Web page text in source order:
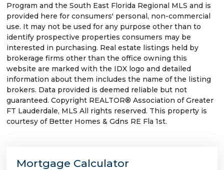
Program and the South East Florida Regional MLS and is
provided here for consumers' personal, non-commercial
use. It may not be used for any purpose other than to
identify prospective properties consumers may be
interested in purchasing. Real estate listings held by
brokerage firms other than the office owning this
website are marked with the IDX logo and detailed
information about them includes the name of the listing
brokers. Data provided is deemed reliable but not
guaranteed. Copyright REALTOR® Association of Greater
FT Lauderdale, MLS All rights reserved. This property is
courtesy of Better Homes & Gdns RE Fla 1st.
Mortgage Calculator